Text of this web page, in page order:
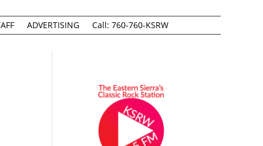
ADVERTISING Call: 760-760-KSRW